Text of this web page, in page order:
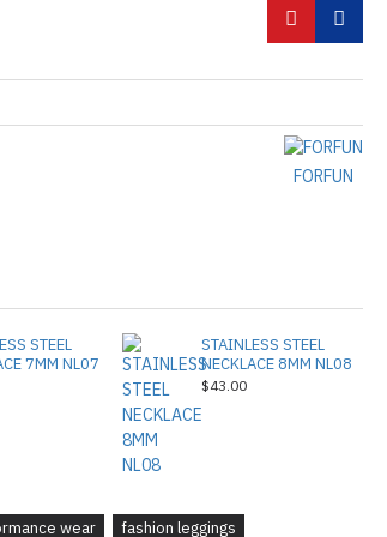
FORFUN
STEEL
7MM NL07
STAINLESS STEEL
NECKLACE 8MM NL08
$43.00
wear
fashion leggings